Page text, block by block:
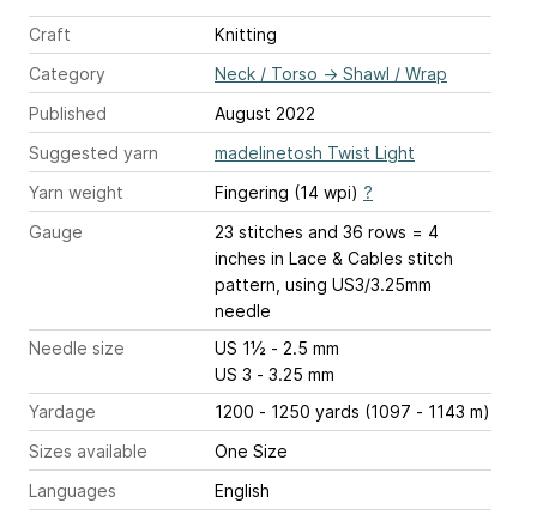
Craft
Knitting
Category
Neck / Torso → Shawl / Wrap
Published
August 2022
Suggested yarn
madelinetosh Twist Light
Yarn weight
Fingering (14 wpi) ?
Gauge
23 stitches and 36 rows = 4
inches in Lace & Cables stitch
pattern, using US3/3.25mm
needle
Needle size
US 1½ - 2.5 mm
US 3 - 3.25 mm
Yardage
1200 - 1250 yards (1097 - 1143 m)
Sizes available
One Size
Languages
English